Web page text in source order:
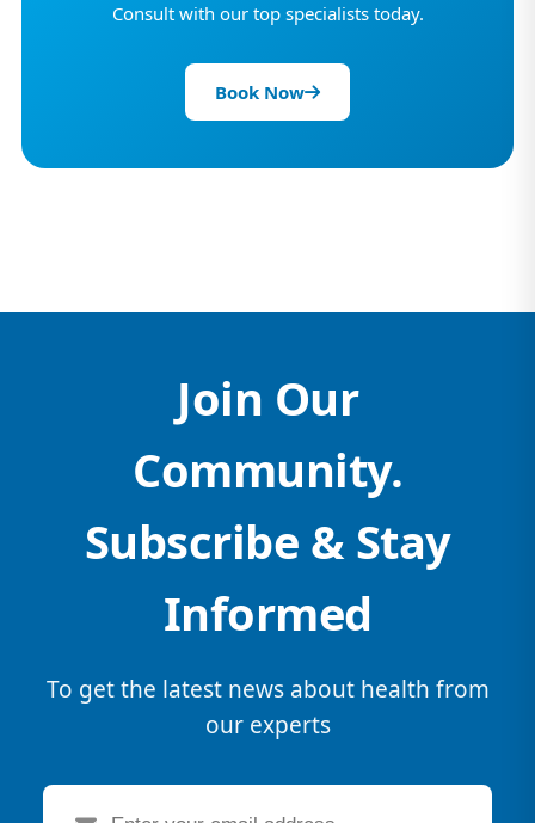
Consult with our top specialists today.
Book Now
Join Our
Community.
Subscribe & Stay
Informed
To get the latest news about health from
our experts